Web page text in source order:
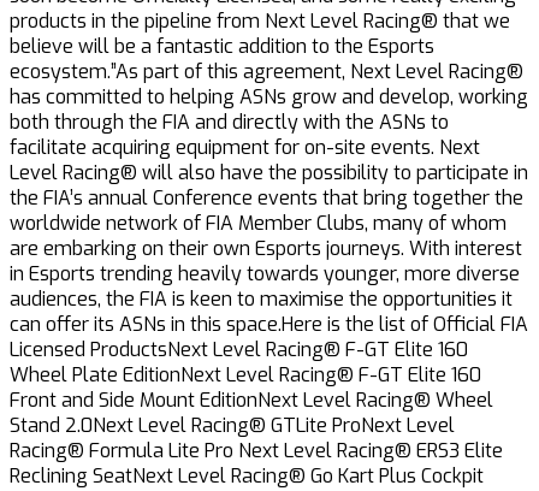
products in the pipeline from Next Level Racing® that we
believe will be a fantastic addition to the Esports
ecosystem.”As part of this agreement, Next Level Racing®
has committed to helping ASNs grow and develop, working
both through the FIA and directly with the ASNs to
facilitate acquiring equipment for on-site events. Next
Level Racing® will also have the possibility to participate in
the FIA’s annual Conference events that bring together the
worldwide network of FIA Member Clubs, many of whom
are embarking on their own Esports journeys. With interest
in Esports trending heavily towards younger, more diverse
audiences, the FIA is keen to maximise the opportunities it
can offer its ASNs in this space.Here is the list of Official FIA
Licensed ProductsNext Level Racing® F-GT Elite 160
Wheel Plate EditionNext Level Racing® F-GT Elite 160
Front and Side Mount EditionNext Level Racing® Wheel
Stand 2.0Next Level Racing® GTLite ProNext Level
Racing® Formula Lite Pro Next Level Racing® ERS3 Elite
Reclining SeatNext Level Racing® Go Kart Plus Cockpit